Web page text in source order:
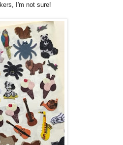
I'm not sure!